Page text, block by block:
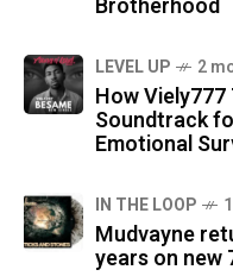
Brotherhood
LEVEL UP 2
How
Soundtrack
Emotional
IN THE LOOP
Mudvayne
years on new